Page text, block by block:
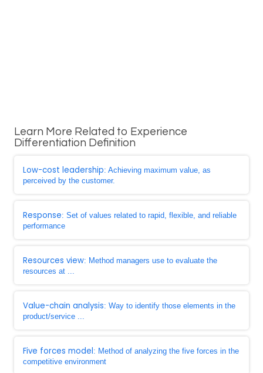
Learn More Related to Experience
Differentiation Definition
Low-cost leadership: Achieving maximum value, as
perceived by the customer.
Response: Set of values related to rapid, flexible, and reliable
performance
Resources view: Method managers use to evaluate the
resources at ...
Value-chain analysis: Way to identify those elements in the
product/service ...
Five forces model: Method of analyzing the five forces in the
competitive environment